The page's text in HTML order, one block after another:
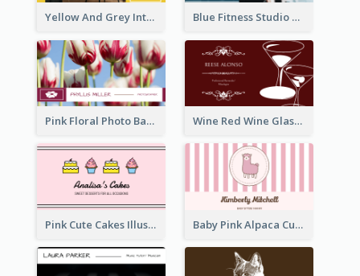
Yellow And Grey Interior Studio Business Card Blue Fitness Studio Business Card
Pink Floral Photo Background Photographer Business Card Wine Red Wine Glass Bartender Business Card
Pink Cute Cakes Illustration Cake Shop Business Card Baby Pink Alpaca Cute Illustration Business Card